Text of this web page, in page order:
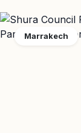
Marrakech